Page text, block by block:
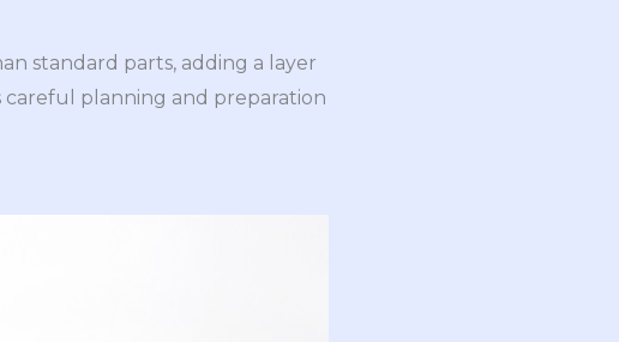
standard parts, adding a layer
careful planning and preparation